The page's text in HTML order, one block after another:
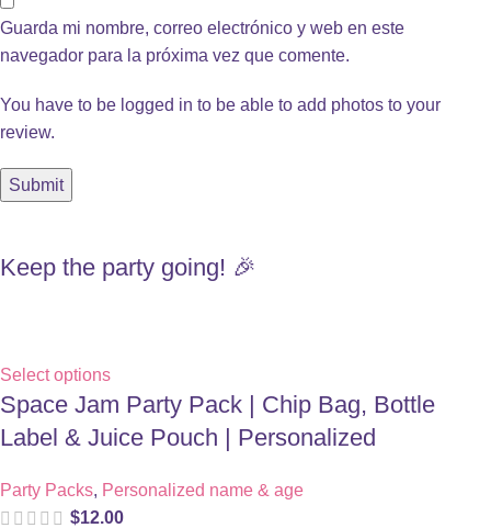
Guarda mi nombre, correo electrónico y web en este
navegador para la próxima vez que comente.
You have to be logged in to be able to add photos to your
review.
Keep the party going! 🎉
Select options
Space Jam Party Pack | Chip Bag, Bottle
Label & Juice Pouch | Personalized
Party Packs, Personalized name & age
$12.00